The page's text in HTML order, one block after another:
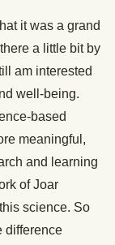
it was a grand
a little bit by
am interested
well-being.
based
meaningful,
and learning
of Joar
science. So
difference